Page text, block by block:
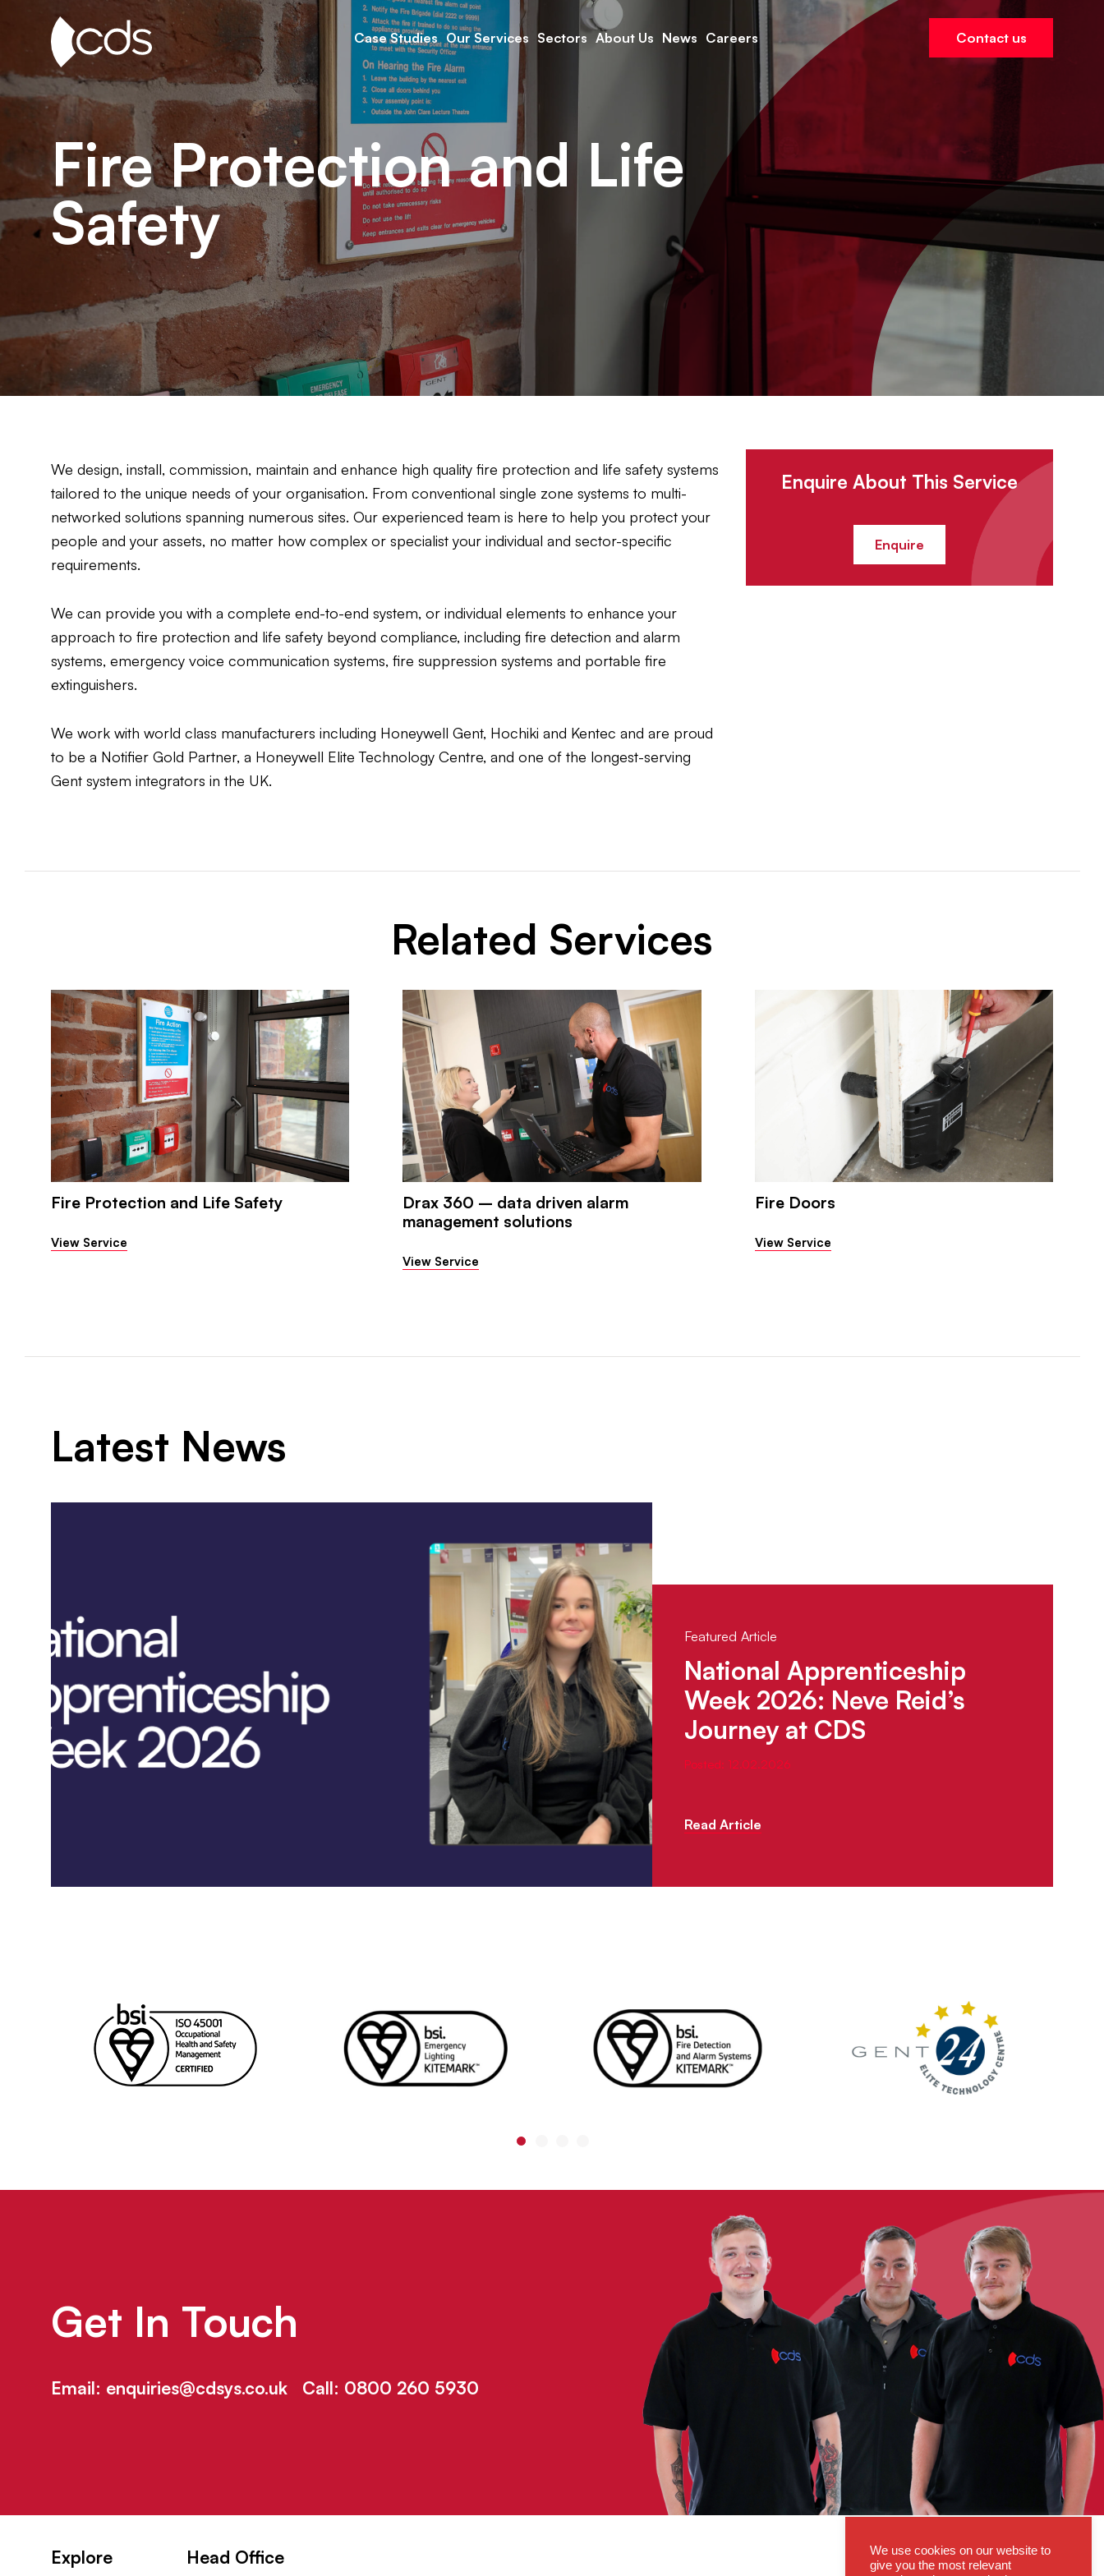
Case Studies Our Services Sectors About Us News Careers Contact us
Fire Protection and Life
Safety
We design, install, commission, maintain and enhance high quality fire protection and life safety systems
tailored to the unique needs of your organisation. From conventional single zone systems to multi-
networked solutions spanning numerous sites. Our experienced team is here to help you protect your
people and your assets, no matter how complex or specialist your individual and sector-specific
requirements.
We can provide you with a complete end-to-end system, or individual elements to enhance your
approach to fire protection and life safety beyond compliance, including fire detection and alarm
systems, emergency voice communication systems, fire suppression systems and portable fire
extinguishers.
We work with world class manufacturers including Honeywell Gent, Hochiki and Kentec and are proud
to be a Notifier Gold Partner, a Honeywell Elite Technology Centre, and one of the longest-serving
Gent system integrators in the UK.
Enquire About This Service
Enquire
Related Services
Fire Protection and Life Safety
View Service
Drax 360 – data driven alarm
management solutions
View Service
Fire Doors
View Service
Latest News
Featured Article
National Apprenticeship
Week 2026: Neve Reid’s
Journey at CDS
Posted: 12.02.2026
Read Article
Get In Touch
Email: enquiries@cdsys.co.uk Call: 0800 260 5930
Explore Head Office
We use cookies on our website to
give you the most relevant